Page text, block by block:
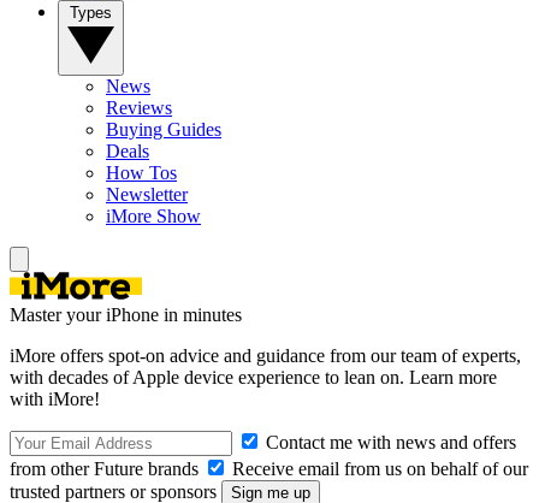
News
Reviews
Buying Guides
Deals
How Tos
Newsletter
iMore Show
Master your iPhone in minutes
iMore offers spot-on advice and guidance from our team of experts,
with decades of Apple device experience to lean on. Learn more
with iMore!
Contact me with news and offers
from other Future brands
Receive email from us on behalf of our
trusted partners or sponsors